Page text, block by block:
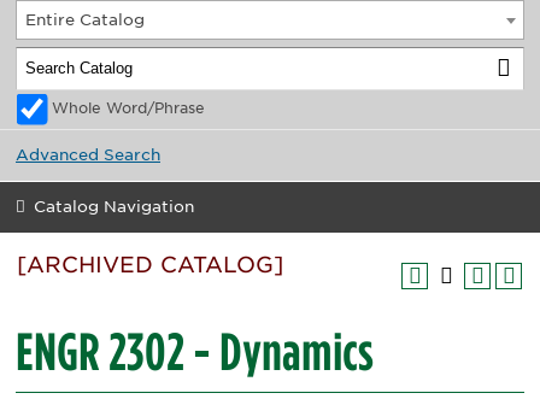
Entire Catalog
Whole Word/Phrase
Advanced Search
Catalog Navigation
[ARCHIVED CATALOG]
ENGR 2302 - Dynamics